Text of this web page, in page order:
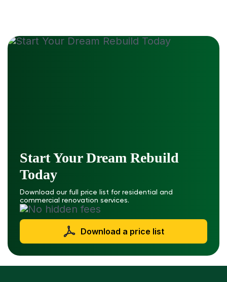
Start Your Dream Rebuild
Today
Download our full price list for residential and
commercial renovation services.
Download a price list